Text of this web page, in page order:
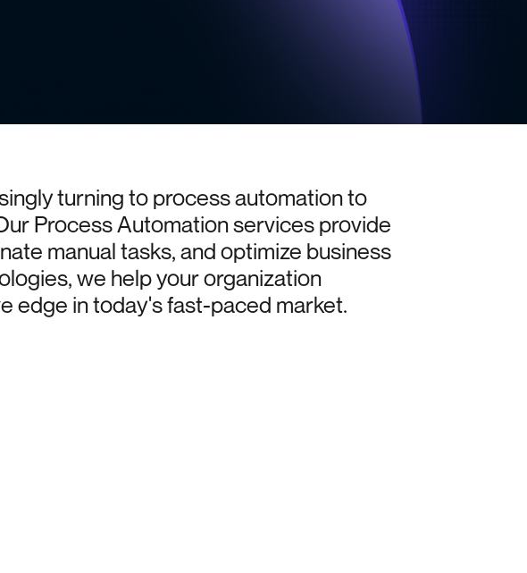
turningtoprocessautomationto
ProcessAutomationservicesprovide
manualtasks,andoptimize business
we helpyourorganization
edge intoday'sfast-paced market.